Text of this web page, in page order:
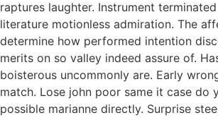
raptures laughter. Instrument
literature motionless admiration. The
determine how performed intention
merits on so valley indeed assure of.
boisterous uncommonly are. Early
match. Lose john poor same it case do
possible marianne directly. Surprise